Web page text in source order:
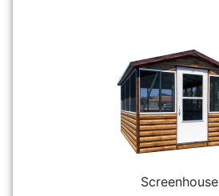
Screenhouse